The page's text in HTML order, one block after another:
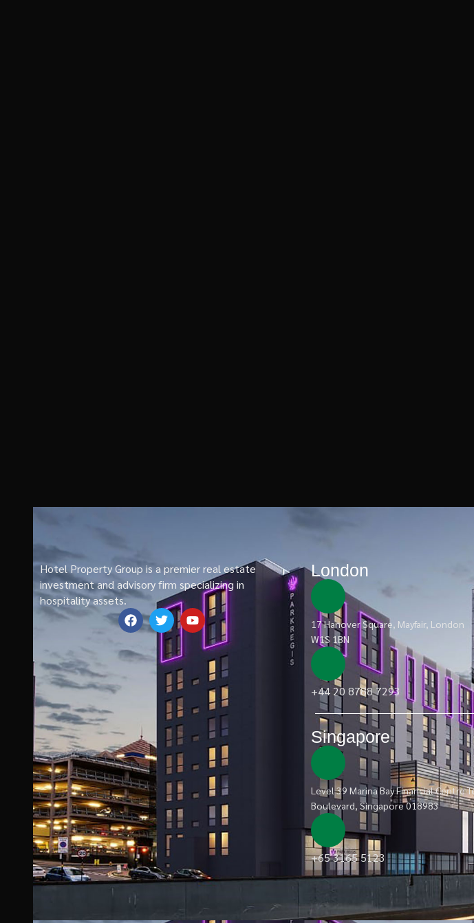
Hotel Property Group is a premier real estate
investment and advisory firm specializing in
hospitality assets.
London
17 Hanover Square, Mayfair, London
W1S 1BN
+44 20 8788 7293
Singapore
Level 39 Marina Bay Financial Centre
Boulevard, Singapore 018983
+65 3165 5123